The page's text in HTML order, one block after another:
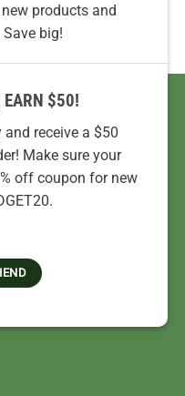
products and
big!
EARN $50!
receive a $50
Make sure your
off coupon for new